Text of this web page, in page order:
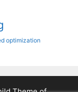
optimization